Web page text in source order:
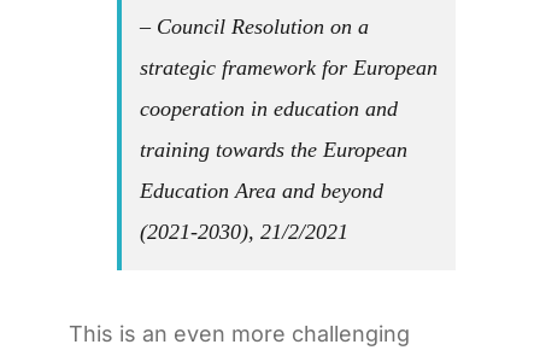
– Council Resolution on a
strategic framework for European
cooperation in education and
training towards the European
Education Area and beyond
(2021-2030), 21/2/2021
This is an even more challenging